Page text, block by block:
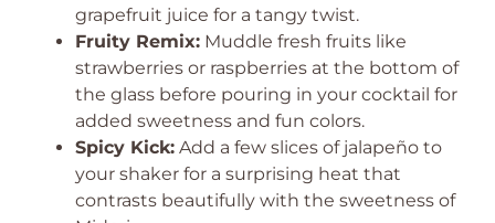
grapefruit juice for a tangy twist.
Fruity Remix: Muddle fresh fruits like
strawberries or raspberries at the bottom of
the glass before pouring in your cocktail for
added sweetness and fun colors.
Spicy Kick: Add a few slices of jalapeño to
your shaker for a surprising heat that
contrasts beautifully with the sweetness of